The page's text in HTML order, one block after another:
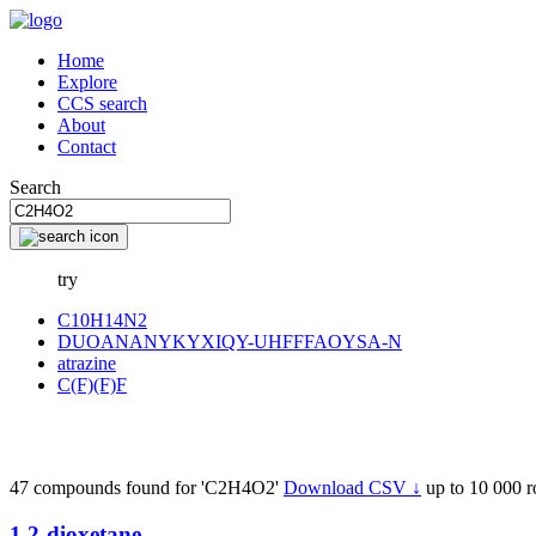
Home
Explore
CCS search
About
Contact
Search
try
C10H14N2
DUOANANYKYXIQY-UHFFFAOYSA-N
atrazine
C(F)(F)F
47 compounds found for 'C2H4O2' Download CSV ↓ up to 10 000